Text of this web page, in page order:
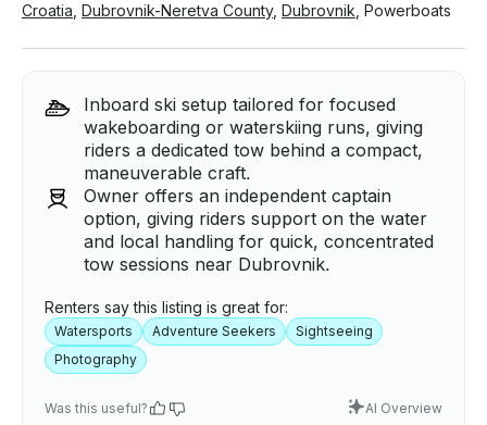
Croatia Dubrovnik-Neretva County, Dubrovnik Powerboats
Inboard ski setup tailored for focused
wakeboarding or waterskiing runs, giving
riders a dedicated tow behind a compact,
maneuverable craft.
Owner offers an independent captain
option, giving riders support on the water
and local handling for quick, concentrated
tow sessions near Dubrovnik.
Renters say this listing is great for:
Watersports Adventure Seekers
Sightseeing
Photography
Was this useful? AI Overview